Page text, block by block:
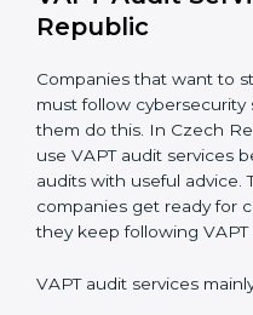
A clear and structured
breaches.
Regular checks and
security processes.
Stronger brand value
opportunities in global
Moreover, with the proper
build a culture of security